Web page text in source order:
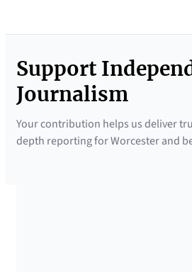
Support
Journalism
Your contribution helps us deliver
depth reporting for Worcester and